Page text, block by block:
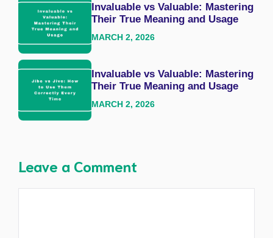
Invaluable vs Valuable: Mastering
Their True Meaning and Usage
MARCH 2, 2026
Invaluable vs Valuable: Mastering
Their True Meaning and Usage
MARCH 2, 2026
Leave a Comment